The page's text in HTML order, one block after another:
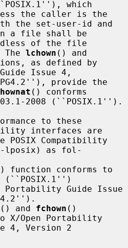
the caller is the
a file shall be
lchown () and
as defined by
Issue 4,
() conforms
interfaces are
lposix) as fol-
function conforms to
(``POSIX.1'')
() and fchown ()
X/Open Portability